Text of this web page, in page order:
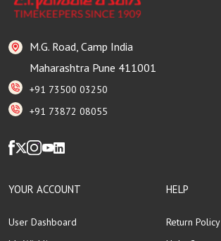
M.G. Road, Camp India
Maharashtra Pune 411001
+91 73500 03250
+91 73872 08055
YOUR ACCOUNT
User Dashboard
HELP
Return Policy